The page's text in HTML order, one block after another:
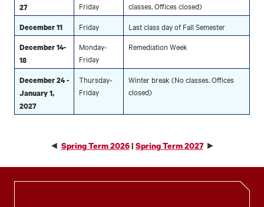
27
Friday
classes. Offices closed)
December 11 Friday Last class day of Fall Semester
December 14-
18
Monday-
Friday
Remediation Week
December 24 -
January 1,
2027
Thursday-
Friday
Winter break (No classes. Offices
closed)
◄ Spring Term 2026| Spring Term 2027►